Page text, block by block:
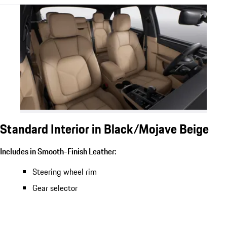
Standard Interior in Black/Mojave Beige
Includes in Smooth-Finish Leather:
Steering wheel rim
Gear selector